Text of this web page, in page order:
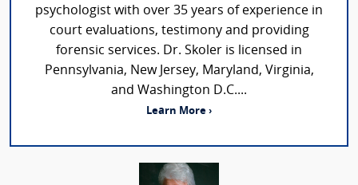
psychologist with over 35 years of experience in
court evaluations, testimony and providing
forensic services. Dr. Skoler is licensed in
Pennsylvania, New Jersey, Maryland, Virginia,
and Washington D.C....
Learn More ›